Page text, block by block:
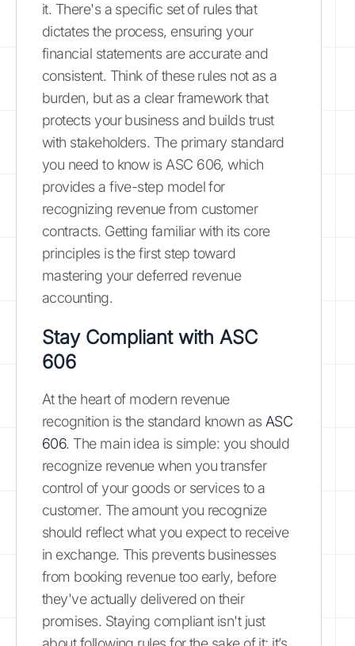
it. There's a specific set of rules that
dictates the process, ensuring your
financial statements are accurate and
consistent. Think of these rules not as a
burden, but as a clear framework that
protects your business and builds trust
with stakeholders. The primary standard
you need to know is ASC 606, which
provides a five-step model for
recognizing revenue from customer
contracts. Getting familiar with its core
principles is the first step toward
mastering your deferred revenue
accounting.
Stay Compliant with ASC
606
At the heart of modern revenue
recognition is the standard known as ASC
606. The main idea is simple: you should
recognize revenue when you transfer
control of your goods or services to a
customer. The amount you recognize
should reflect what you expect to receive
in exchange. This prevents businesses
from booking revenue too early, before
they've actually delivered on their
promises. Staying compliant isn't just